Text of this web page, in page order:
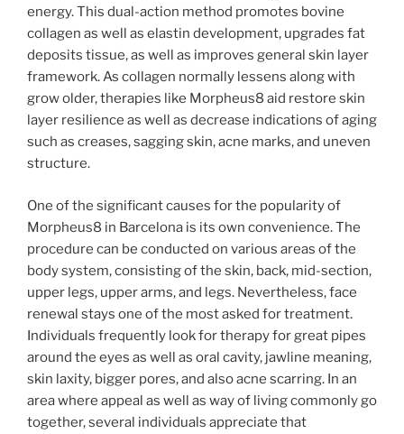
energy. This dual-action method promotes bovine
collagen as well as elastin development, upgrades fat
deposits tissue, as well as improves general skin layer
framework. As collagen normally lessens along with
grow older, therapies like Morpheus8 aid restore skin
layer resilience as well as decrease indications of aging
such as creases, sagging skin, acne marks, and uneven
structure.
One of the significant causes for the popularity of
Morpheus8 in Barcelona is its own convenience. The
procedure can be conducted on various areas of the
body system, consisting of the skin, back, mid-section,
upper legs, upper arms, and legs. Nevertheless, face
renewal stays one of the most asked for treatment.
Individuals frequently look for therapy for great pipes
around the eyes as well as oral cavity, jawline meaning,
skin laxity, bigger pores, and also acne scarring. In an
area where appeal as well as way of living commonly go
together, several individuals appreciate that